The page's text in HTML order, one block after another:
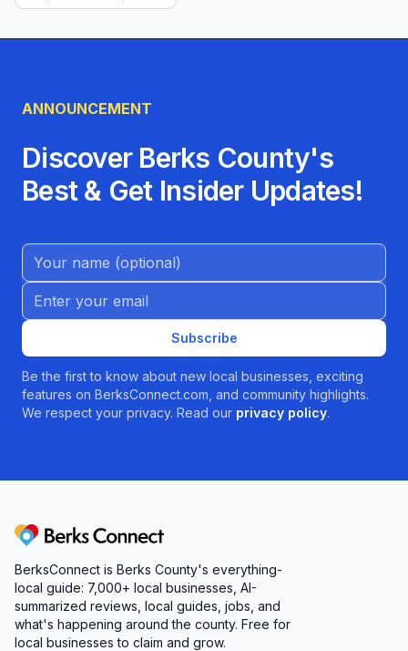
ANNOUNCEMENT
Discover Berks County's
Best & Get Insider Updates!
Name (Optional)
Email address
Subscribe
Be the first to know about new local businesses, exciting
features on BerksConnect.com, and community highlights.
We respect your privacy. Read our privacy policy.
Berks Connect
BerksConnect is Berks County's everything-
local guide: 7,000+ local businesses, AI-
summarized reviews, local guides, jobs, and
what's happening around the county. Free for
local businesses to claim and grow.